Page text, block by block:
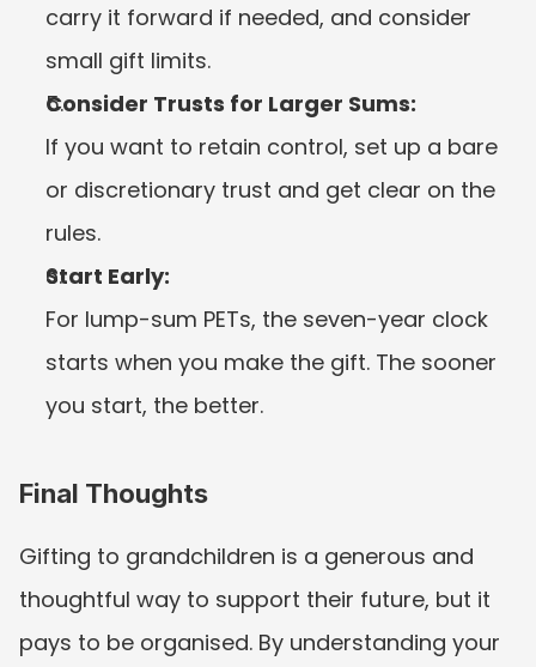
carry it forward if needed, and consider
small gift limits.
Consider Trusts for Larger Sums:
If you want to retain control, set up a bare
or discretionary trust and get clear on the
rules.
Start Early:
For lump-sum PETs, the seven-year clock
starts when you make the gift. The sooner
you start, the better.
Final Thoughts
Gifting to grandchildren is a generous and
thoughtful way to support their future, but it
pays to be organised. By understanding your